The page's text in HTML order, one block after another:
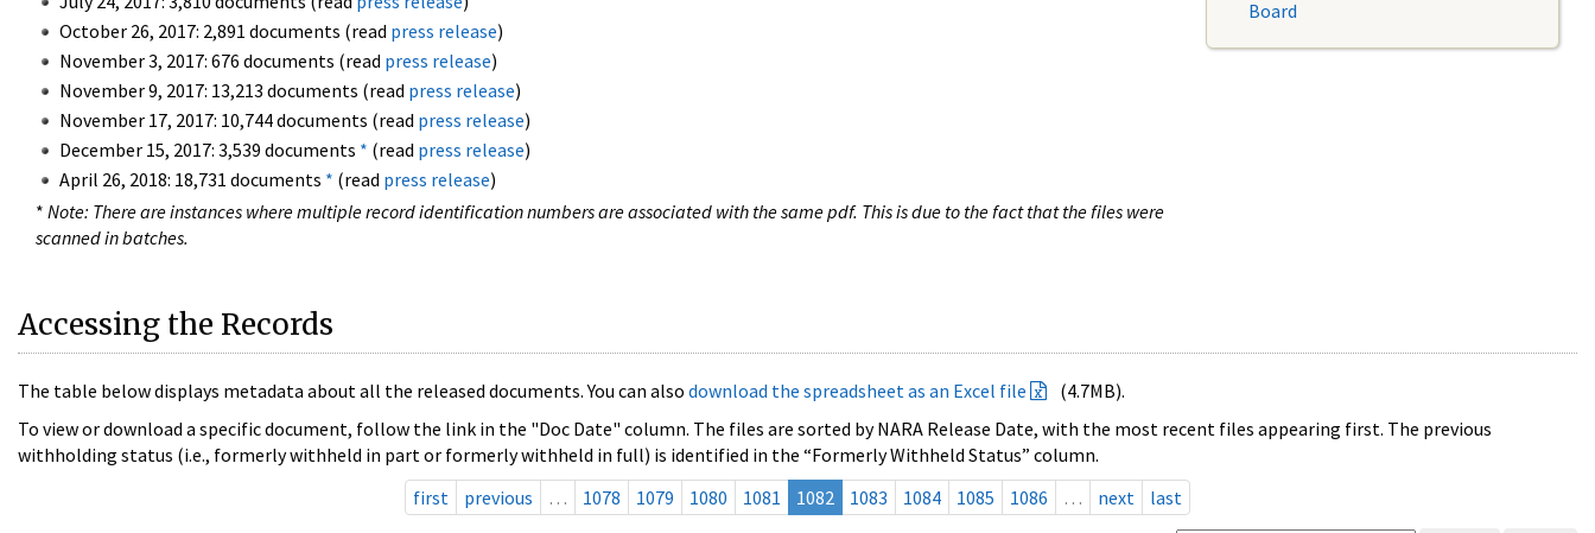
October 26, 2017: 2,891 documents (read press release)
November 3, 2017: 676 documents (read press release)
November 9, 2017: 13,213 documents (read press release)
November 17, 2017: 10,744 documents (read press release)
December 15, 2017: 3,539 documents * (read press release)
April 26, 2018: 18,731 documents * (read press release)
* Note: There are instances where multiple record identification numbers are associated with the same pdf. This is due to the fact that the files were
scanned in batches.
Board
Accessing the Records
The table below displays metadata about all the released documents. You can also download the spreadsheet as an Excel file
(4.7MB).
To view or download a specific document, follow the link in the "Doc Date" column. The files are sorted by NARA Release Date, with the most recent files appearing first. The previous
withholding status (i.e., formerly withheld in part or formerly withheld in full) is identified in the “Formerly Withheld Status” column.
first
previous … 1078 1079 1080 1081 1082 1083 1084 1085 1086 … next last